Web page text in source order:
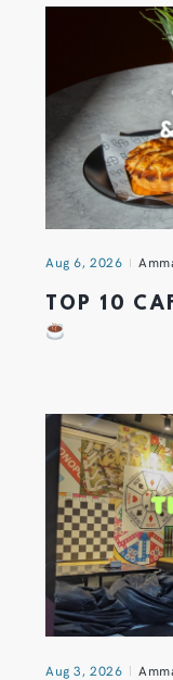
Aug 6, 2026
TOP 10
Aug 3, 2026